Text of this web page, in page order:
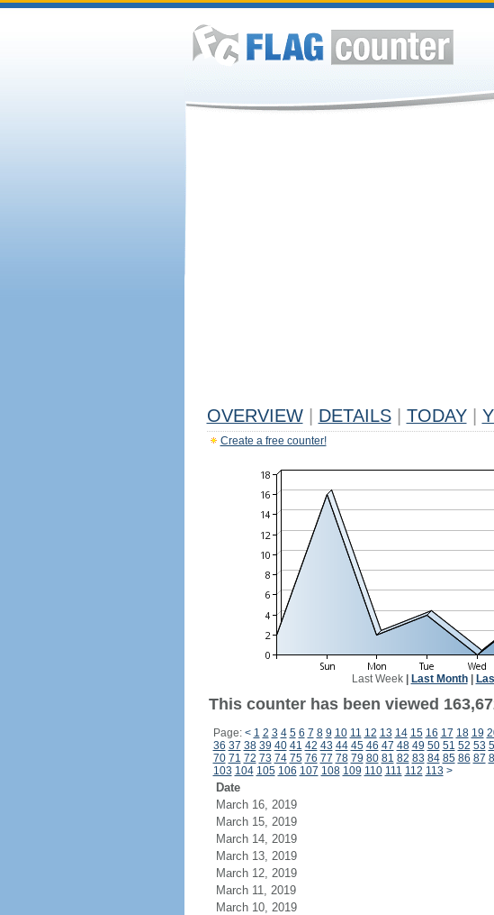
OVERVIEW DETAILS TODAY
Create a free counter!
Last Week| Last Month|
This counter has been viewed
Page: < 1 2 3 4 5 6 7 8 9 10 11 12 13 14 15 16 17 18 19
36 37 38 39 40 41 42 43 44 45 46 47 48 49 50 51 52 53
70 71 72 73 74 75 76 77 78 79 80 81 82 83 84 85 86 87
103 104 105 106 107 108 109 110 111 112 113 >
Date
March 16, 2019
March 15, 2019
March 14, 2019
March 13, 2019
March 12, 2019
March 11, 2019
March 10, 2019